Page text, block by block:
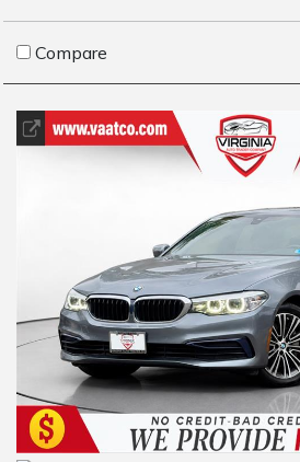
Compare